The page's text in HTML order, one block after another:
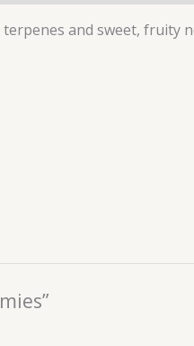
terpenes and sweet, fruity